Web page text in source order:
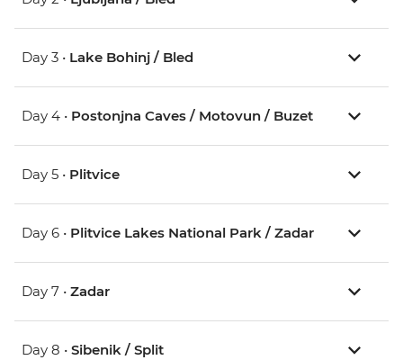
Day 3 • Lake Bohinj / Bled
Day 4 • Postonjna Caves / Motovun / Buzet
Day 5 • Plitvice
Day 6 • Plitvice Lakes National Park / Zadar
Day 7 • Zadar
Day 8 • Sibenik / Split